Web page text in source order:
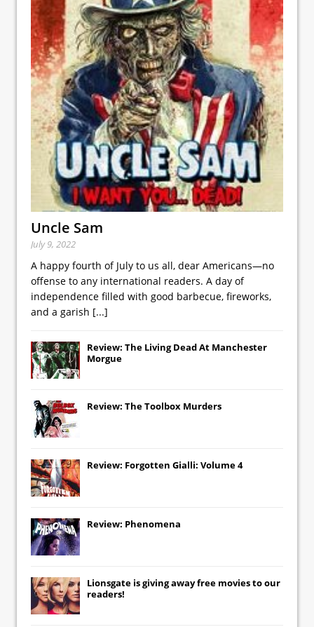
Uncle Sam
July 9, 2022
A happy fourth of July to us all, dear Americans—no
offense to any international readers. A day of
independence filled with good barbecue, fireworks,
and a garish [...]
Review: The Living Dead At Manchester
Morgue
Review: The Toolbox Murders
Review: Forgotten Gialli: Volume 4
Review: Phenomena
Lionsgate is giving away free movies to our
readers!